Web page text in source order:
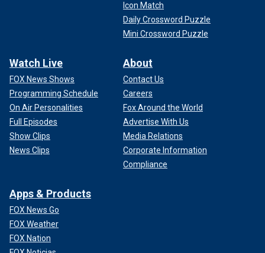
Icon Match
Daily Crossword Puzzle
Mini Crossword Puzzle
Watch Live
FOX News Shows
Programming Schedule
On Air Personalities
Full Episodes
Show Clips
News Clips
About
Contact Us
Careers
Fox Around the World
Advertise With Us
Media Relations
Corporate Information
Compliance
Apps & Products
FOX News Go
FOX Weather
FOX Nation